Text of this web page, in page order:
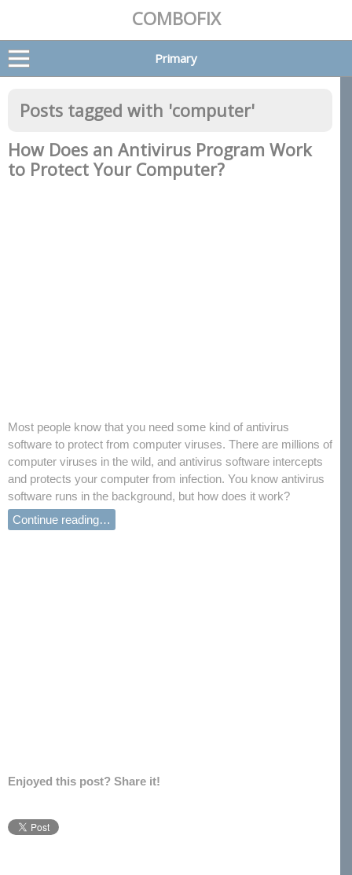
COMBOFIX
Primary
Posts tagged with 'computer'
How Does an Antivirus Program Work
to Protect Your Computer?
Most people know that you need some kind of antivirus
software to protect from computer viruses. There are millions of
computer viruses in the wild, and antivirus software intercepts
and protects your computer from infection. You know antivirus
software runs in the background, but how does it work?
Continue reading…
Enjoyed this post? Share it!